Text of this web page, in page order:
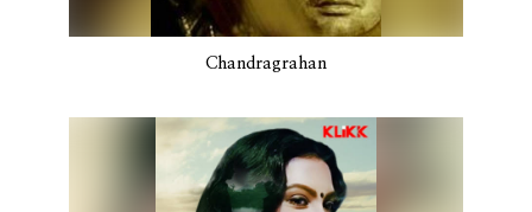
Chandragrahan